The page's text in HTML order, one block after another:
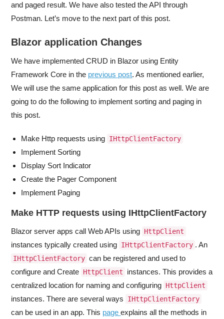
and paged result. We have also tested the API through
Postman. Let’s move to the next part of this post.
Blazor application Changes
We have implemented CRUD in Blazor using Entity
Framework Core in the previous post. As mentioned earlier,
We will use the same application for this post as well. We are
going to do the following to implement sorting and paging in
this post.
Make Http requests using IHttpClientFactory
Implement Sorting
Display Sort Indicator
Create the Pager Component
Implement Paging
Make HTTP requests using IHttpClientFactory
Blazor server apps call Web APIs using HttpClient
instances typically created using IHttpClientFactory . An
IHttpClientFactory can be registered and used to
configure and Create HttpClient
instances. This provides a
centralized location for naming and configuring HttpClient
instances. There are several ways IHttpClientFactory
can be used in an app. This pageexplains all the methods in